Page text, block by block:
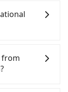
Palace
involves
up to 74
from